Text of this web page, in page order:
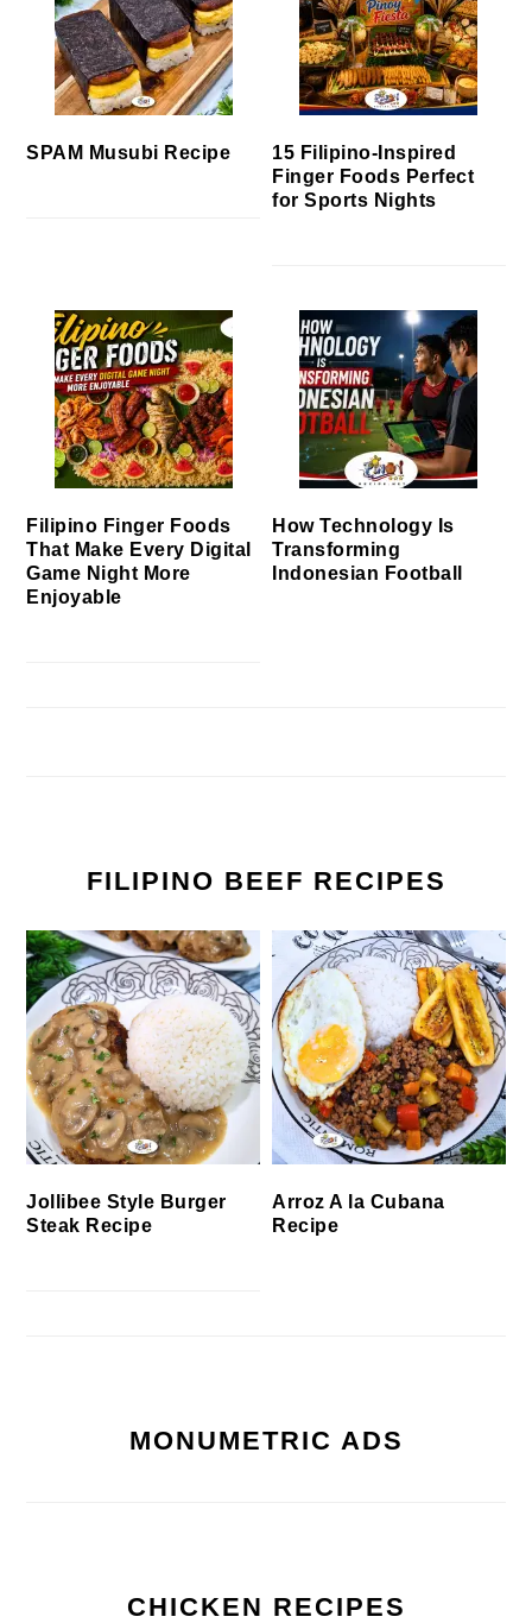
SPAM Musubi Recipe
15 Filipino-Inspired
Finger Foods Perfect
for Sports Nights
Filipino Finger Foods
That Make Every Digital
Game Night More
Enjoyable
How Technology Is
Transforming
Indonesian Football
FILIPINO BEEF RECIPES
Jollibee Style Burger
Steak Recipe
Arroz A la Cubana
Recipe
MONUMETRIC ADS
CHICKEN RECIPES